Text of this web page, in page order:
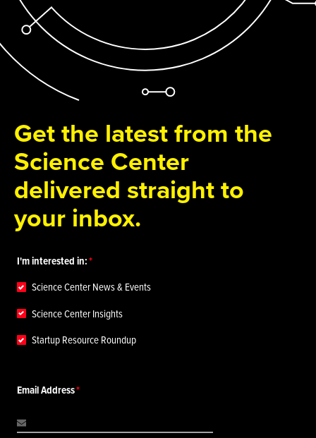
Get the latest from the
Science Center
delivered straight to
your inbox.
I'm interested in:
Science Center News & Events
Science Center Insights
Startup Resource Roundup
Email Address